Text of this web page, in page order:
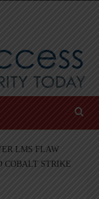
LMS FLAW
COBALT STRIKE